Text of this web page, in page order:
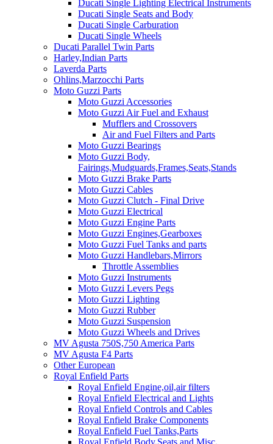
Ducati Single Lighting Electrical Instruments
Ducati Single Seats and Body
Ducati Single Carburation
Ducati Single Wheels
Ducati Parallel Twin Parts
Harley,Indian Parts
Laverda Parts
Ohlins,Marzocchi Parts
Moto Guzzi Parts
Moto Guzzi Accessories
Moto Guzzi Air Fuel and Exhaust
Mufflers and Crossovers
Air and Fuel Filters and Parts
Moto Guzzi Bearings
Moto Guzzi Body,
Fairings,Mudguards,Frames,Seats,Stands
Moto Guzzi Brake Parts
Moto Guzzi Cables
Moto Guzzi Clutch - Final Drive
Moto Guzzi Electrical
Moto Guzzi Engine Parts
Moto Guzzi Engines,Gearboxes
Moto Guzzi Fuel Tanks and parts
Moto Guzzi Handlebars,Mirrors
Throttle Assemblies
Moto Guzzi Instruments
Moto Guzzi Levers Pegs
Moto Guzzi Lighting
Moto Guzzi Rubber
Moto Guzzi Suspension
Moto Guzzi Wheels and Drives
MV Agusta 750S,750 America Parts
MV Agusta F4 Parts
Other European
Royal Enfield Parts
Royal Enfield Engine,oil,air filters
Royal Enfield Electrical and Lights
Royal Enfield Controls and Cables
Royal Enfield Brake Components
Royal Enfield Fuel Tanks,Parts
Royal Enfield Body,Seats and Misc.